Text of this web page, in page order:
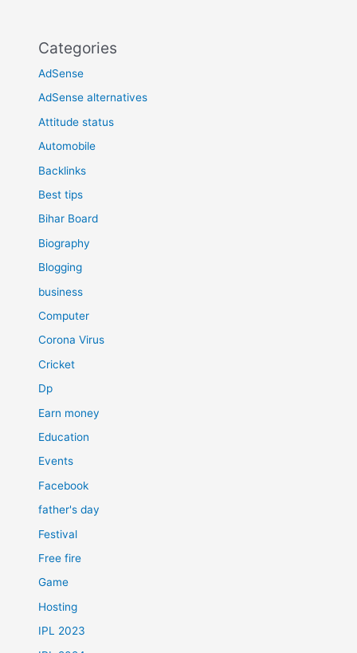
Categories
AdSense
AdSense alternatives
Attitude status
Automobile
Backlinks
Best tips
Bihar Board
Biography
Blogging
business
Computer
Corona Virus
Cricket
Dp
Earn money
Education
Events
Facebook
father's day
Festival
Free fire
Game
Hosting
IPL 2023